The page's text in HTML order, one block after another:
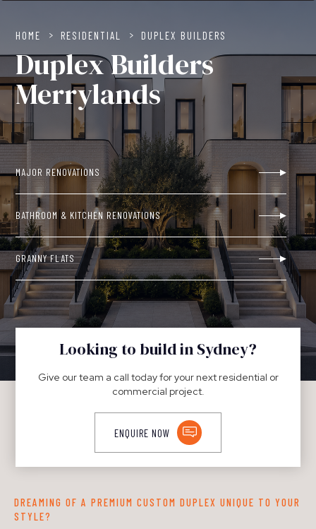
HOME > RESIDENTIAL > DUPLEX BUILDERS
Duplex Builders
Merrylands
MAJOR RENOVATIONS
BATHROOM & KITCHEN RENOVATIONS
GRANNY FLATS
NEW BUILDS
Looking to build in Sydney?
Give our team a call today for your next residential or
commercial project.
ENQUIRE NOW
DREAMING OF A PREMIUM CUSTOM DUPLEX UNIQUE TO YOUR
STYLE?